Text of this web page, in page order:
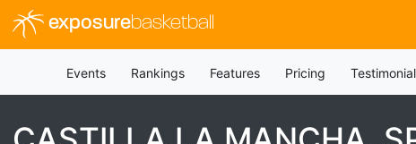
exposurebasketball
Events Rankings Features Pricing